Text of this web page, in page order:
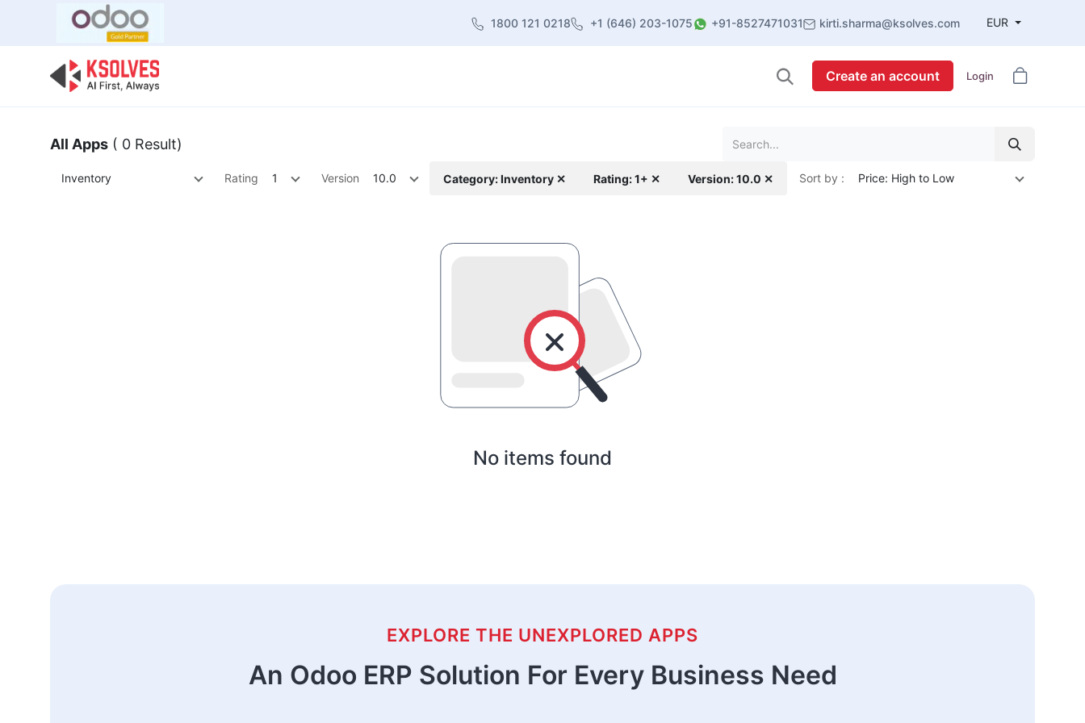
1800 121 0218 +1 (646) 203-1075 +91-8527471031 kirti.sharma@ksolves.com EUR
Create an account Login
All Apps ( 0 Result)
Inventory Rating 1 Version 10.0 Category: Inventory ✕ Rating: 1+ ✕ Version: 10.0 ✕ Sort by : Price: High to Low
No items found
EXPLORE THE UNEXPLORED APPS
An Odoo ERP Solution For Every Business Need